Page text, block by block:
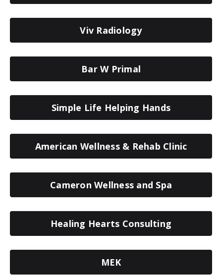
Viv Radiology
Bar W Primal
Simple Life Helping Hands
American Wellness & Rehab Clinic
Cameron Wellness and Spa
Healing Hearts Consulting
MEK